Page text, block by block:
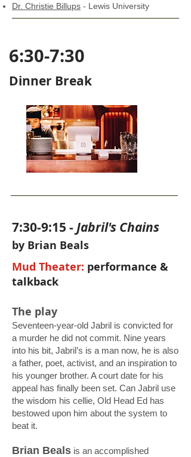
Dr. Christie Billups - Lewis University
6:30-7:30
Dinner Break
7:30-9:15 -Jabril's Chains
by Brian Beals
Mud Theater: performance &
talkback
The play
Seventeen-year-old Jabril is convicted for
a murder he did not commit. Nine years
into his bit, Jabril’s is a man now, he is also
a father, poet, activist, and an inspiration to
his younger brother. A court date for his
appeal has finally been set. Can Jabril use
the wisdom his cellie, Old Head Ed has
bestowed upon him about the system to
beat it.
Brian Beals is an accomplished